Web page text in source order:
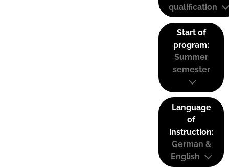
qualification
Start of
program:
Summer
semester
Language
of
instruction:
German &
English